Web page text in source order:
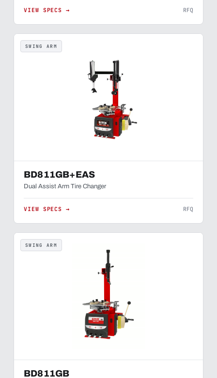
VIEW SPECS → RFQ
SWING ARM
BD811GB+EAS
Dual Assist Arm Tire Changer
VIEW SPECS → RFQ
SWING ARM
BD811GB